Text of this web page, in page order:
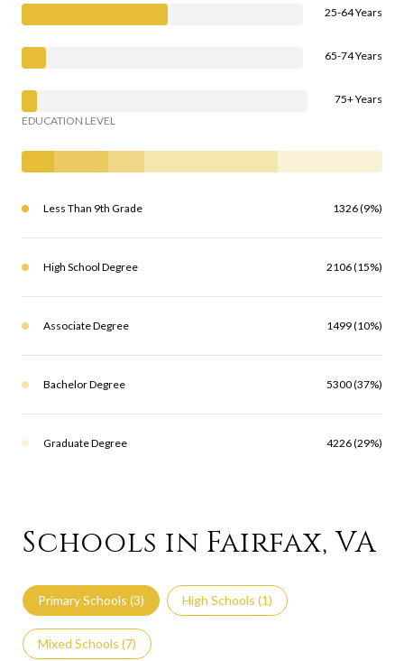
25-64 Years
65-74 Years
75+ Years
EDUCATION LEVEL
Less Than 9th Grade 1326 (9%)
High School Degree 2106 (15%)
Associate Degree 1499 (10%)
Bachelor Degree 5300 (37%)
Graduate Degree 4226 (29%)
Schools in Fairfax, VA
Primary Schools (3) High Schools (1)
Mixed Schools (7)